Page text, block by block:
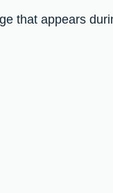
that appears